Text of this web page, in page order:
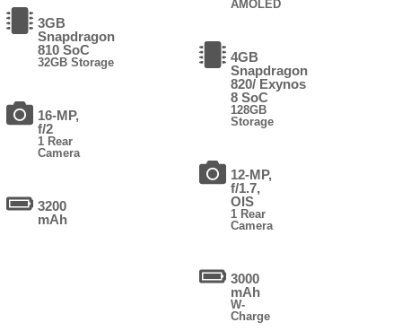
3GB
Snapdragon
810 SoC
32GB Storage
16-MP,
f/2
1 Rear
Camera
3200
mAh
AMOLED
4GB
Snapdragon
820/ Exynos
8 SoC
128GB
Storage
12-MP,
f/1.7,
OIS
1 Rear
Camera
3000
mAh
W-
Charge